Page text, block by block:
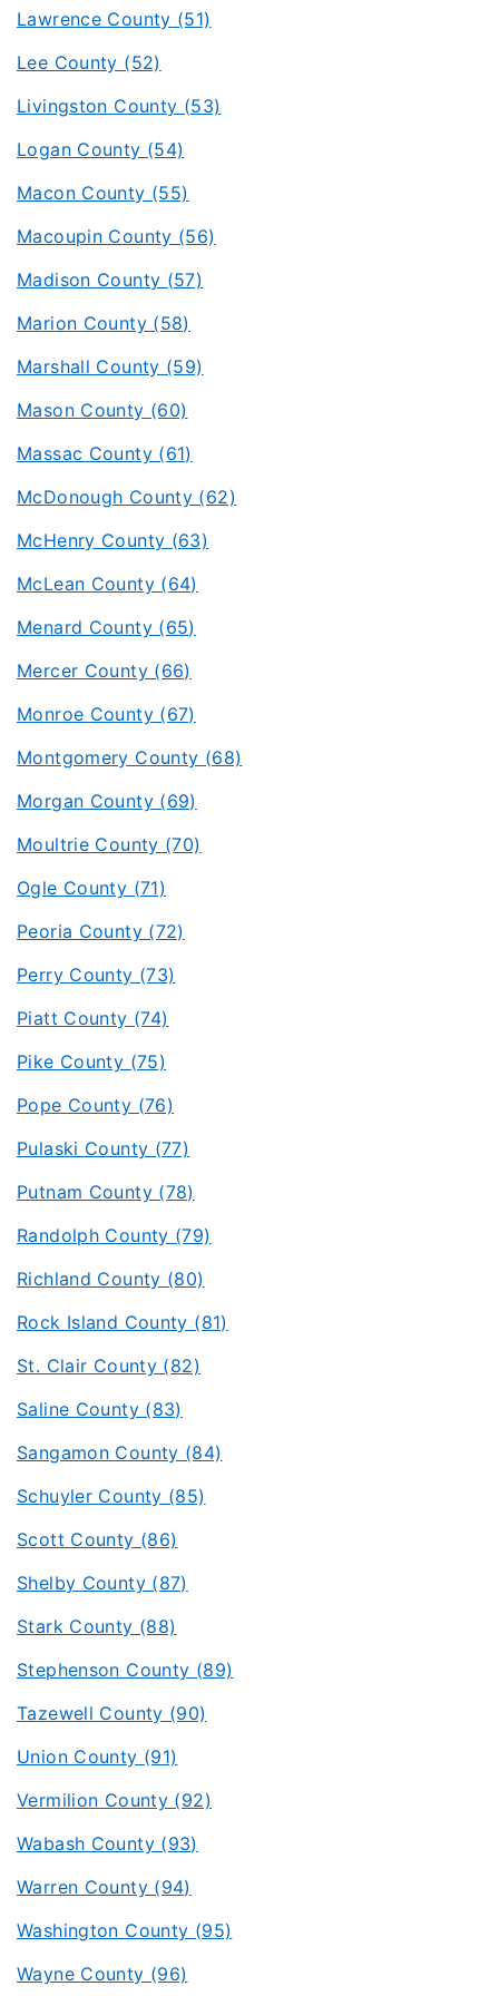
Lawrence County (51)
Lee County (52)
Livingston County (53)
Logan County (54)
Macon County (55)
Macoupin County (56)
Madison County (57)
Marion County (58)
Marshall County (59)
Mason County (60)
Massac County (61)
McDonough County (62)
McHenry County (63)
McLean County (64)
Menard County (65)
Mercer County (66)
Monroe County (67)
Montgomery County (68)
Morgan County (69)
Moultrie County (70)
Ogle County (71)
Peoria County (72)
Perry County (73)
Piatt County (74)
Pike County (75)
Pope County (76)
Pulaski County (77)
Putnam County (78)
Randolph County (79)
Richland County (80)
Rock Island County (81)
St. Clair County (82)
Saline County (83)
Sangamon County (84)
Schuyler County (85)
Scott County (86)
Shelby County (87)
Stark County (88)
Stephenson County (89)
Tazewell County (90)
Union County (91)
Vermilion County (92)
Wabash County (93)
Warren County (94)
Washington County (95)
Wayne County (96)